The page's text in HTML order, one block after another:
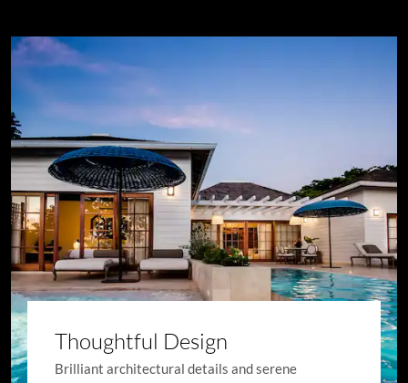
Thoughtful Design
Brilliant architectural details and serene